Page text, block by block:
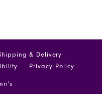
& Delivery
Privacy Policy